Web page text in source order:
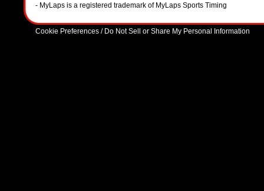
- MyLaps is a registered trademark of MyLaps Sports Timing
Cookie Preferences / Do Not Sell or Share My Personal Information